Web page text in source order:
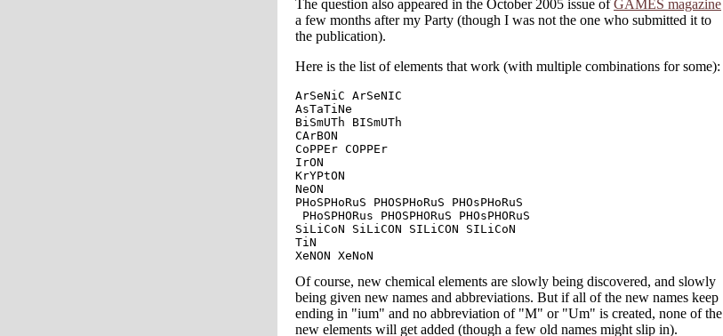
The question also appeared in the October 2005 issue ofGAMES magazine
a few months after my Party (though I was not the one who submitted it to
the publication).
Here is the list of elements that work (with multiple combinations for some):
ArSeNiC ArSeNIC
AsTaTiNe
BiSmUTh BISmUTh
CArBON
CoPPEr COPPEr
IrON
KrYPtON
NeON
PHoSPHoRuS PHOSPHoRuS PHOsPHoRuS
PHoSPHORus PHOSPHORuS PHOsPHORuS
SiLiCoN SiLiCON SILiCON SILiCoN
TiN
Of course, new chemical elements are slowly being discovered, and slowly
being given new names and abbreviations. But if all of the new names keep
ending in "ium" and no abbreviation of "M" or "Um" is created, none of the
new elements will get added (though a few old names might slip in).